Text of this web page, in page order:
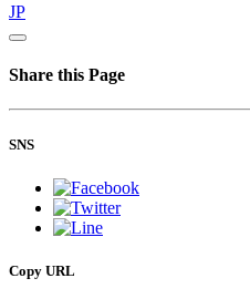
JP
Share this Page
SNS
Copy URL